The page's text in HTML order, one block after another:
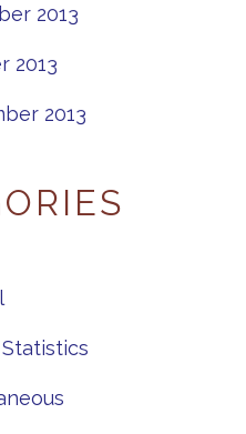
2013
2013
2013